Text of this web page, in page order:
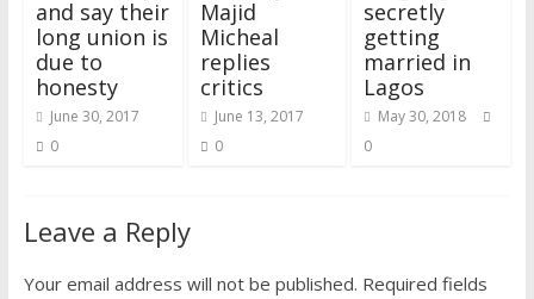
and say their
long union is
due to
honesty
June 30, 2017
0
Majid
Micheal
replies
critics
June 13, 2017
0
secretly
getting
married in
Lagos
May 30, 2018
0
Leave a Reply
Your email address will not be published. Required fields